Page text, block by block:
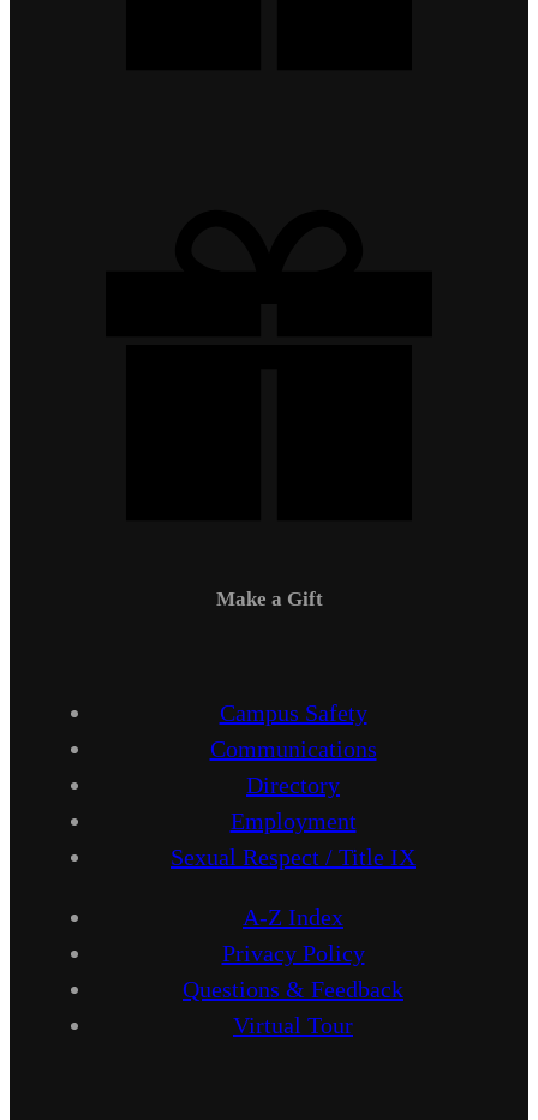
Make a Gift
Campus Safety
Communications
Directory
Employment
Sexual Respect / Title IX
A-Z Index
Privacy Policy
Questions & Feedback
Virtual Tour